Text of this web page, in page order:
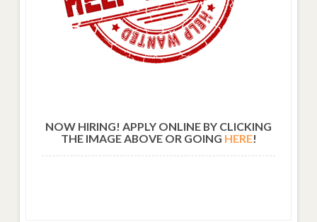
NOW HIRING! APPLY ONLINE BY CLICKING
THE IMAGE ABOVE OR GOING HERE!